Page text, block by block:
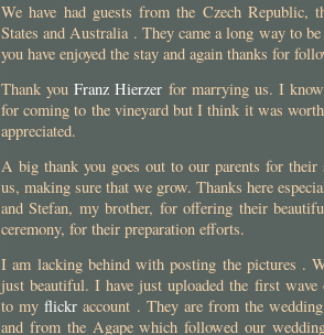
We have had guests from the Czech Republic,
States and Australia . They came a long way to
you have enjoyed the stay and again thanks for
Thank youFranz Hierzer for marrying us. I
for coming to the vineyard but I think it was
appreciated.
A big thank you goes out to our parents for their
us, making sure that we grow. Thanks here
and Stefan, my brother, for offering their
ceremony, for their preparation efforts.
I am lacking behind with posting the pictures .
just beautiful. I have just uploaded the first
to myflickr account . They are from the
and from the Agape which followed our